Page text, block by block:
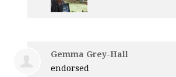
Gemma Grey-Hall
endorsed